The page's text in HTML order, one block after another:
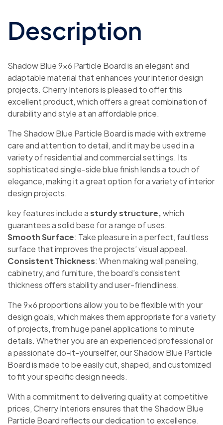
Description
Shadow Blue 9×6 Particle Board is an elegant and
adaptable material that enhances your interior design
projects. Cherry Interiors is pleased to offer this
excellent product, which offers a great combination of
durability and style at an affordable price.
The Shadow Blue Particle Board is made with extreme
care and attention to detail, and it may be used in a
variety of residential and commercial settings. Its
sophisticated single-side blue finish lends a touch of
elegance, making it a great option for a variety of interior
design projects.
key features include asturdy structure,which
guarantees a solid base for a range of uses.
Smooth Surface: Take pleasure in a perfect, faultless
surface that improves the projects’ visual appeal.
Consistent Thickness: When making wall paneling,
cabinetry, and furniture, the board’s consistent
thickness offers stability and user-friendliness.
The 9×6 proportions allow you to be flexible with your
design goals, which makes them appropriate for a variety
of projects, from huge panel applications to minute
details. Whether you are an experienced professional or
a passionate do-it-yourselfer, our Shadow Blue Particle
Board is made to be easily cut, shaped, and customized
to fit your specific design needs.
With a commitment to delivering quality at competitive
prices, Cherry Interiors ensures that the Shadow Blue
Particle Board reflects our dedication to excellence.